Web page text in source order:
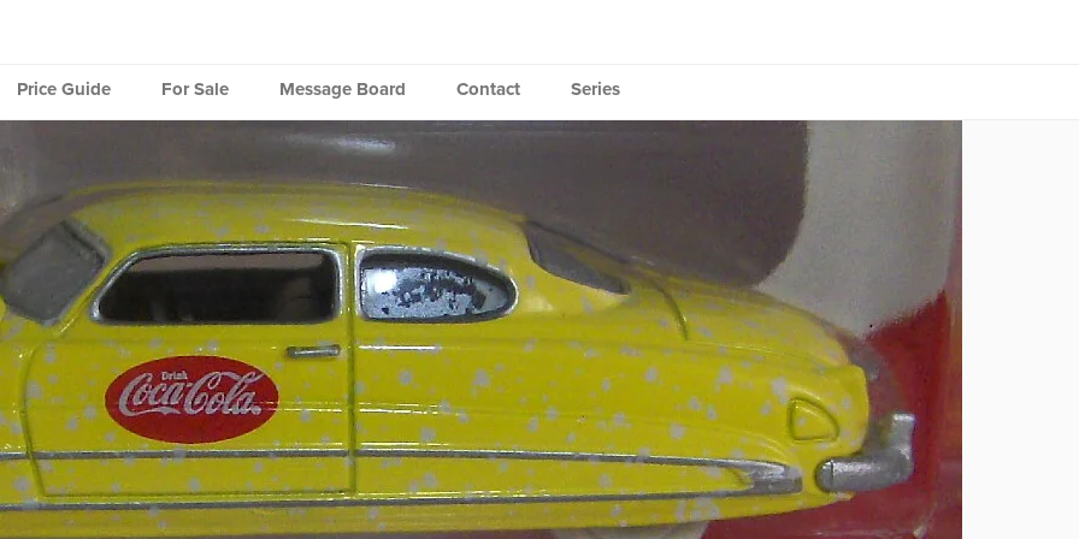
Price Guide For Sale Message Board Contact Series